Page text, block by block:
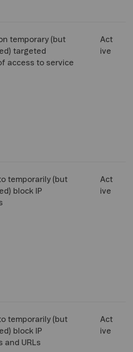
temporary (but
targeted
access to service
Act
ive
temporarily (but
block IP
Act
ive
temporarily (but
block IP
and URLs
Act
ive